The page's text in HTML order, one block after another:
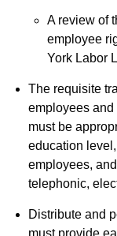
A review of
employee
York Labor
The requisite
employees and
must be
education
employees,
telephonic,
Distribute and
must provide